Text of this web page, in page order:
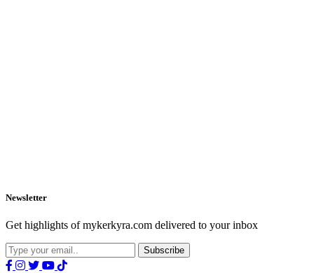
Newsletter
Get highlights of mykerkyra.com delivered to your inbox